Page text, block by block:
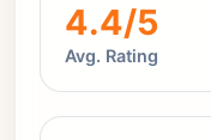
4.4/5
Avg. Rating